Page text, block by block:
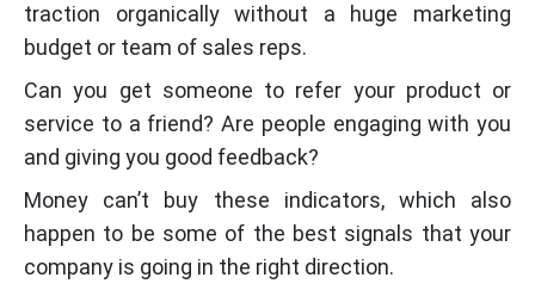
traction organically without a huge marketing
budget or team of sales reps.
Can you get someone to refer your product or
service to a friend? Are people engaging with you
and giving you good feedback?
Money can’t buy these indicators, which also
happen to be some of the best signals that your
company is going in the right direction.